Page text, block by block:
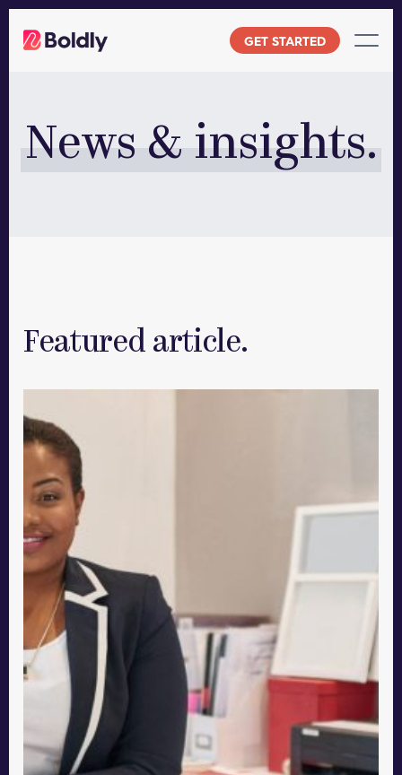
GET STARTED
News & insights.
Featured article.